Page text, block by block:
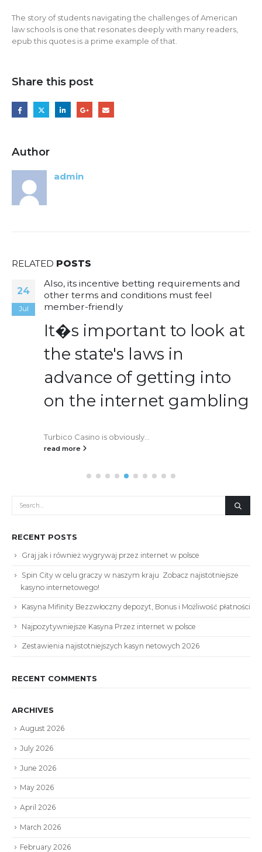
The story of students navigating the challenges of American
law schools is one that resonates deeply with many readers,
epub this quotes is a prime example of that.
Share this post
Author
admin
RELATED POSTS
24
Jul
Also, its incentive betting requirements and
other terms and conditions must feel
member-friendly
It�s important to look at
the state's laws in
advance of getting into
on the internet gambling
Turbico Casino is obviously...
read more
RECENT POSTS
Graj jak i również wygrywaj przez internet w polsce
Spin City w celu graczy w naszym kraju ️ Zobacz najistotniejsze
kasyno internetowego!
Kasyna Mifinity Bezzwłoczny depozyt, Bonus i Możliwość płatności
Najpozytywniejsze Kasyna Przez internet w polsce
Zestawienia najistotniejszych kasyn netowych 2026
RECENT COMMENTS
ARCHIVES
August 2026
July 2026
June 2026
May 2026
April 2026
March 2026
February 2026